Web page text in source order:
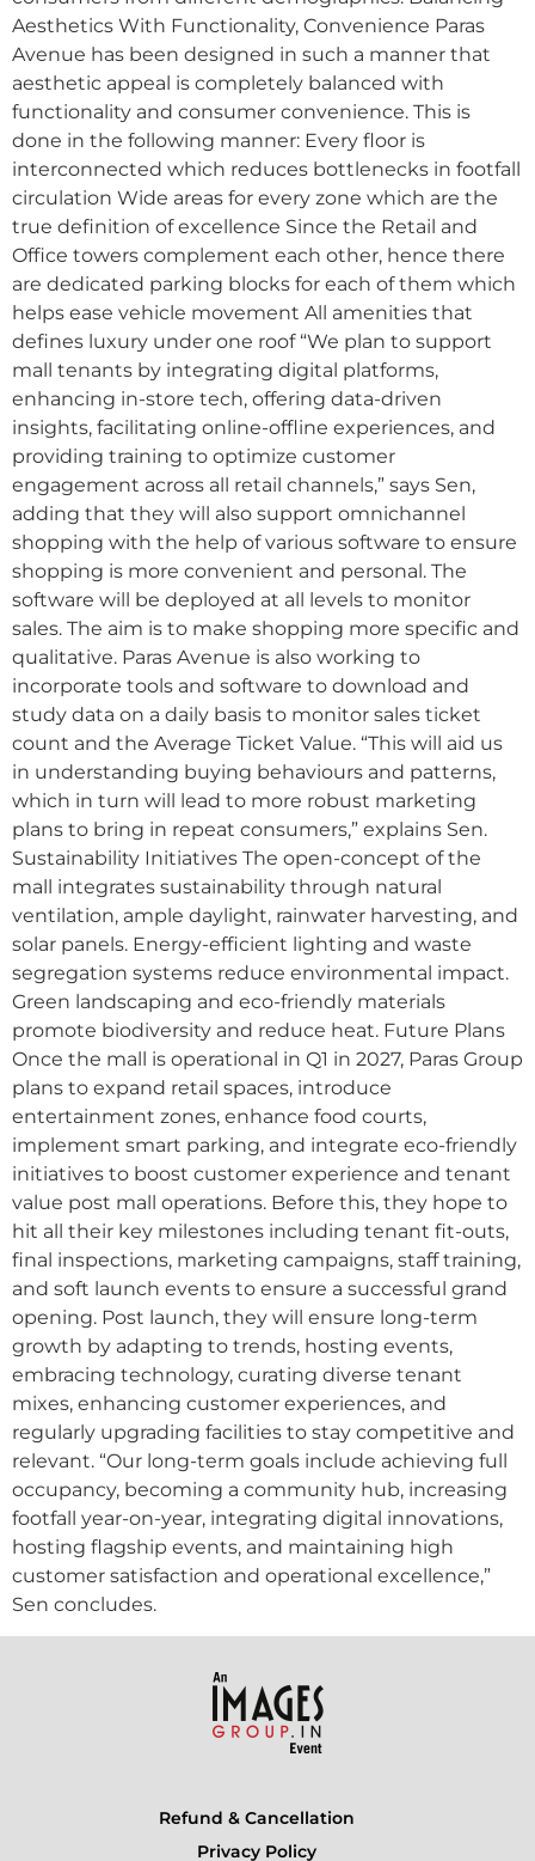
Aesthetics With Functionality, Convenience Paras
Avenue has been designed in such a manner that
aesthetic appeal is completely balanced with
functionality and consumer convenience. This is
done in the following manner: Every floor is
interconnected which reduces bottlenecks in footfall
circulation Wide areas for every zone which are the
true definition of excellence Since the Retail and
Office towers complement each other, hence there
are dedicated parking blocks for each of them which
helps ease vehicle movement All amenities that
defines luxury under one roof “We plan to support
mall tenants by integrating digital platforms,
enhancing in-store tech, offering data-driven
insights, facilitating online-offline experiences, and
providing training to optimize customer
engagement across all retail channels,” says Sen,
adding that they will also support omnichannel
shopping with the help of various software to ensure
shopping is more convenient and personal. The
software will be deployed at all levels to monitor
sales. The aim is to make shopping more specific and
qualitative. Paras Avenue is also working to
incorporate tools and software to download and
study data on a daily basis to monitor sales ticket
count and the Average Ticket Value. “This will aid us
in understanding buying behaviours and patterns,
which in turn will lead to more robust marketing
plans to bring in repeat consumers,” explains Sen.
Sustainability Initiatives The open-concept of the
mall integrates sustainability through natural
ventilation, ample daylight, rainwater harvesting, and
solar panels. Energy-efficient lighting and waste
segregation systems reduce environmental impact.
Green landscaping and eco-friendly materials
promote biodiversity and reduce heat. Future Plans
Once the mall is operational in Q1 in 2027, Paras Group
plans to expand retail spaces, introduce
entertainment zones, enhance food courts,
implement smart parking, and integrate eco-friendly
initiatives to boost customer experience and tenant
value post mall operations. Before this, they hope to
hit all their key milestones including tenant fit-outs,
final inspections, marketing campaigns, staff training,
and soft launch events to ensure a successful grand
opening. Post launch, they will ensure long-term
growth by adapting to trends, hosting events,
embracing technology, curating diverse tenant
mixes, enhancing customer experiences, and
regularly upgrading facilities to stay competitive and
relevant. “Our long-term goals include achieving full
occupancy, becoming a community hub, increasing
footfall year-on-year, integrating digital innovations,
hosting flagship events, and maintaining high
customer satisfaction and operational excellence,”
Sen concludes.
Refund & Cancellation
Privacy Policy